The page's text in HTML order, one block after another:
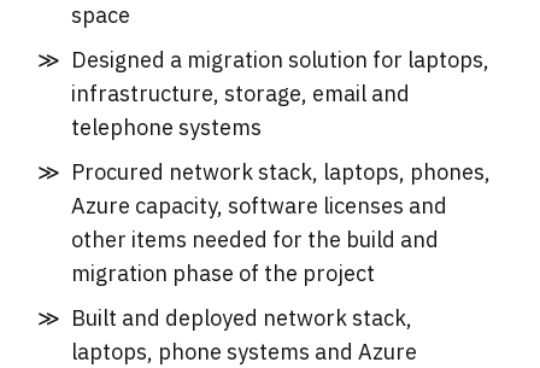
space
Designed a migration solution for laptops,
infrastructure, storage, email and
telephone systems
Procured network stack, laptops, phones,
Azure capacity, software licenses and
other items needed for the build and
migration phase of the project
Built and deployed network stack,
laptops, phone systems and Azure